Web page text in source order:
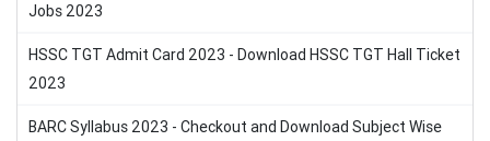
Jobs 2023
HSSC TGT Admit Card 2023 - Download HSSC TGT Hall Ticket
2023
BARC Syllabus 2023 - Checkout and Download Subject Wise